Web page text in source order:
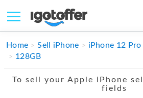
IPHONE
IPAD
Home Sell iPhone iPhone 12 Pro
128GB
To sell your Apple iPhone
fields